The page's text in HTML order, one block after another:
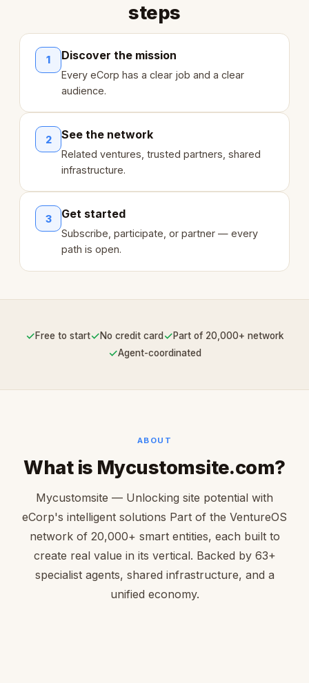
steps
1 Discover the mission
Every eCorp has a clear job and a clear
audience.
2 See the network
Related ventures, trusted partners, shared
infrastructure.
3 Get started
Subscribe, participate, or partner — every
path is open.
✓Free to start✓No credit card ✓Part of 20,000+ network
✓Agent-coordinated
ABOUT
What is Mycustomsite.com?
Mycustomsite — Unlocking site potential with
eCorp's intelligent solutions Part of the VentureOS
network of 20,000+ smart entities, each built to
create real value in its vertical. Backed by 63+
specialist agents, shared infrastructure, and a
unified economy.